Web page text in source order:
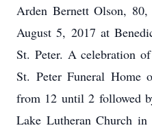
Arden Bernett Olson,
August 5, 2017 at
St. Peter. A celebration
St. Peter Funeral Home
from 12 until 2 followed
Lake Lutheran Church